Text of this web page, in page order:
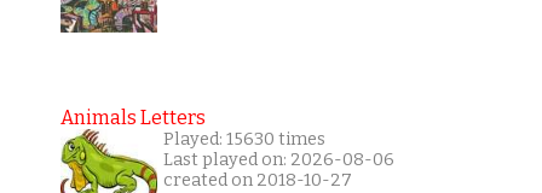
Animals Letters
Played: 15630 times
Last played on: 2026-08-06
created on 2018-10-27